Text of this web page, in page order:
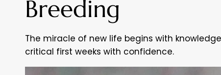
Breeding
The miracle of new life begins with
critical first weeks with confidence.